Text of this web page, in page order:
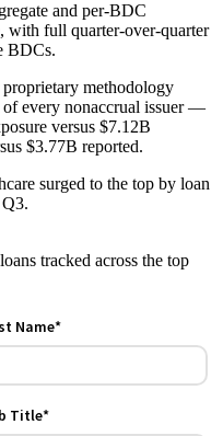
and per-BDC
with full quarter-over-quarter
BDCs.
methodology
every nonaccrual issuer —
versus $7.12B
$3.77B reported.
surged to the top by loan
tracked across the top